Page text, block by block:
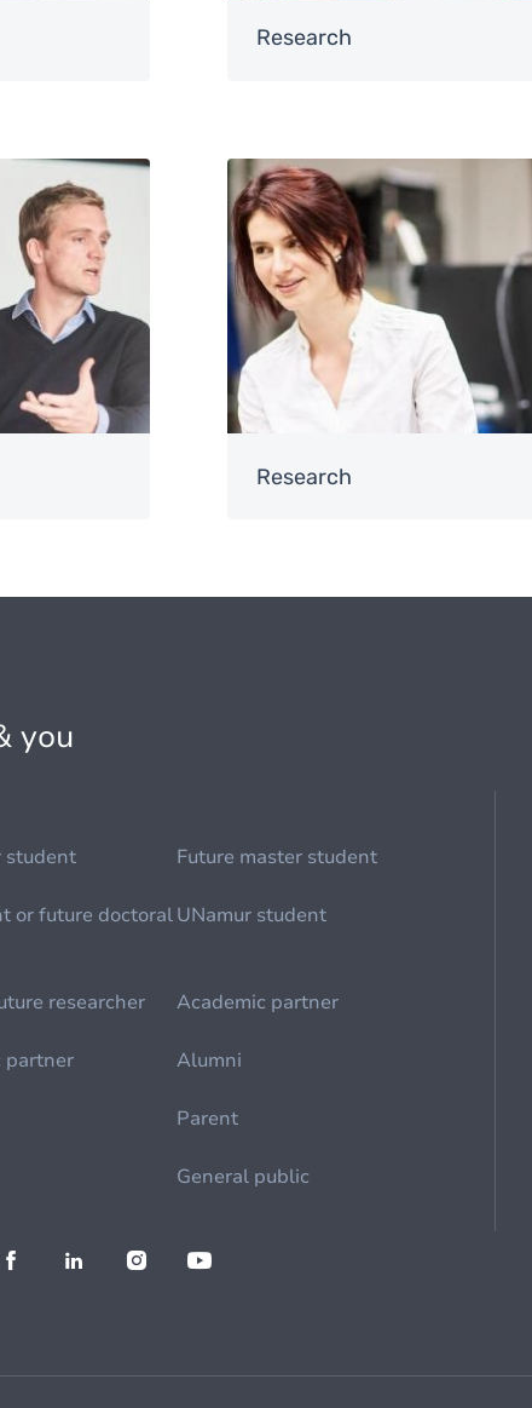
Research
Image
Research
you
student Future master student
or future doctoralUNamur student
researcher Academic partner
partner Alumni
Parent
General public